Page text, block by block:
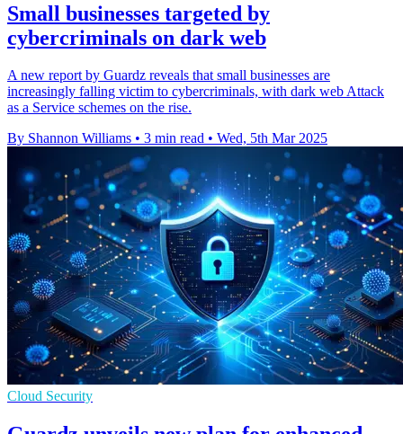
Small businesses targeted by
cybercriminals on dark web
A new report by Guardz reveals that small businesses are
increasingly falling victim to cybercriminals, with dark web Attack
as a Service schemes on the rise.
By Shannon Williams • 3 min read • Wed, 5th Mar 2025
Cloud Security